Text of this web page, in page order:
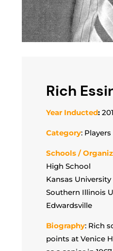
Rich
Year Inducted:
Category: Players
Schools /
High School
Kansas University
Southern Illinois
Edwardsville
Biography: Rich
points at Venice